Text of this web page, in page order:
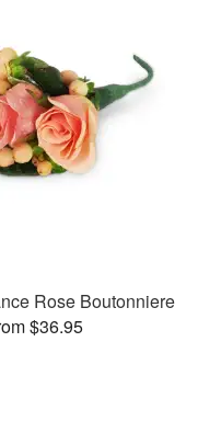
Rose Boutonniere
$36.95